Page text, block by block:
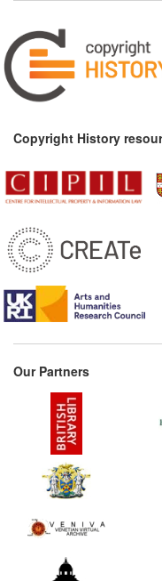
Copyright History
Our Partners